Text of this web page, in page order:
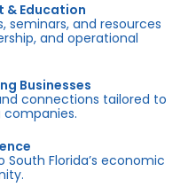
& Education
seminars, and resources
and operational
Businesses
connections tailored to
Florida’s economic